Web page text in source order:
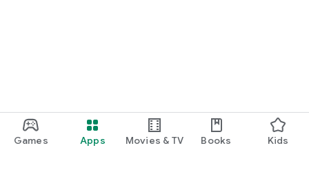
Games Apps Movies & TV Books Kids